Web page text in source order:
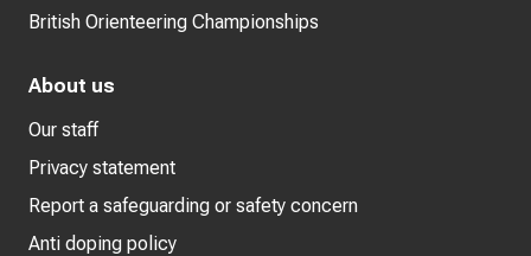
British Orienteering Championships
About us
Our staff
Privacy statement
Report a safeguarding or safety concern
Anti doping policy